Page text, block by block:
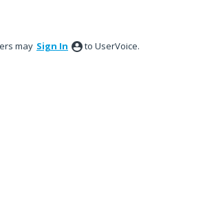
may Sign In to UserVoice.